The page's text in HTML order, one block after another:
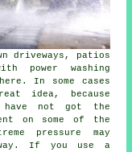
driveways , patios
power washing
In some cases
idea, because
have not got the
on some of the
pressure may
If you use a